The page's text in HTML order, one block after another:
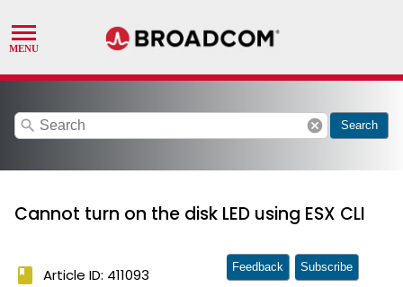
search cancel Search
Cannot turn on the disk LED using ESX CLI
book Article ID: 411093 Feedback Subscribe